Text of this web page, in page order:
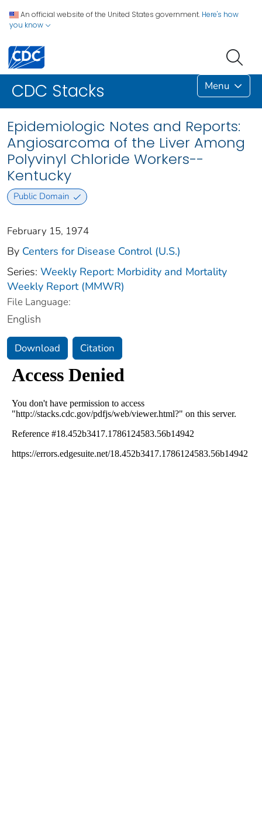
An official website of the United States government. Here's how
you know
CDC Stacks Menu
Epidemiologic Notes and Reports:
Angiosarcoma of the Liver Among
Polyvinyl Chloride Workers--
Kentucky
Public Domain
February 15, 1974
By Centers for Disease Control (U.S.)
Series: Weekly Report: Morbidity and Mortality
Weekly Report (MMWR)
File Language:
English
Download Citation